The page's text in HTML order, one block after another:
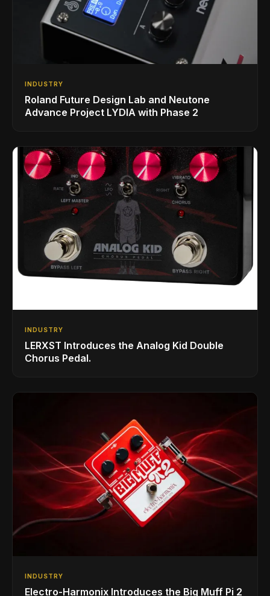
INDUSTRY
Roland Future Design Lab and Neutone
Advance Project LYDIA with Phase 2
INDUSTRY
LERXST Introduces the Analog Kid Double
Chorus Pedal.
INDUSTRY
Electro-Harmonix Introduces the Big Muff Pi 2